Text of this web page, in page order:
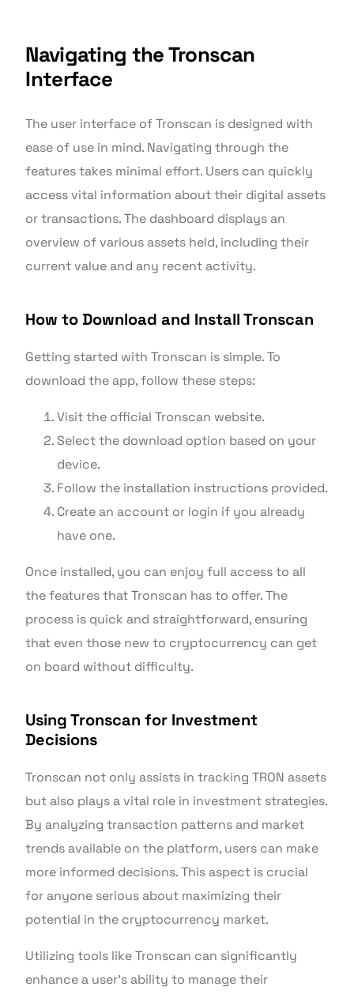
Navigating the Tronscan
Interface
The user interface of Tronscan is designed with
ease of use in mind. Navigating through the
features takes minimal effort. Users can quickly
access vital information about their digital assets
or transactions. The dashboard displays an
overview of various assets held, including their
current value and any recent activity.
How to Download and Install Tronscan
Getting started with Tronscan is simple. To
download the app, follow these steps:
Visit the official Tronscan website.
Select the download option based on your
device.
Follow the installation instructions provided.
Create an account or login if you already
have one.
Once installed, you can enjoy full access to all
the features that Tronscan has to offer. The
process is quick and straightforward, ensuring
that even those new to cryptocurrency can get
on board without difficulty.
Using Tronscan for Investment
Decisions
Tronscan not only assists in tracking TRON assets
but also plays a vital role in investment strategies.
By analyzing transaction patterns and market
trends available on the platform, users can make
more informed decisions. This aspect is crucial
for anyone serious about maximizing their
potential in the cryptocurrency market.
Utilizing tools like Tronscan can significantly
enhance a user’s ability to manage their